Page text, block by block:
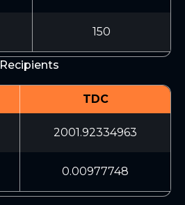
150
Recipients
TDC
2001.92334963
0.00977748